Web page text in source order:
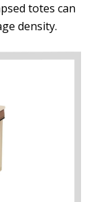
totes can
density.